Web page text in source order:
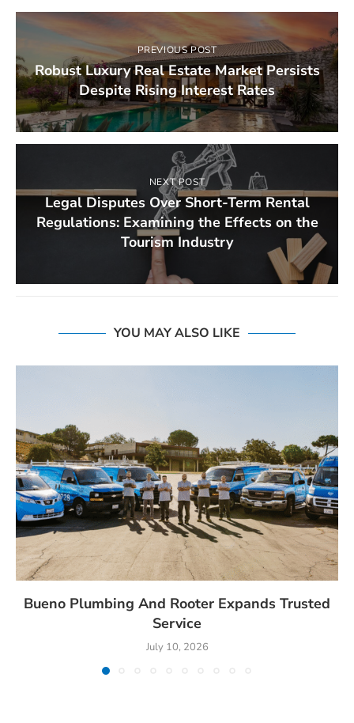
PREVIOUS POST
Robust Luxury Real Estate Market Persists
Despite Rising Interest Rates
NEXT POST
Legal Disputes Over Short-Term Rental
Regulations: Examining the Effects on the
Tourism Industry
YOU MAY ALSO LIKE
Bueno Plumbing And Rooter Expands Trusted
Service
July 10, 2026